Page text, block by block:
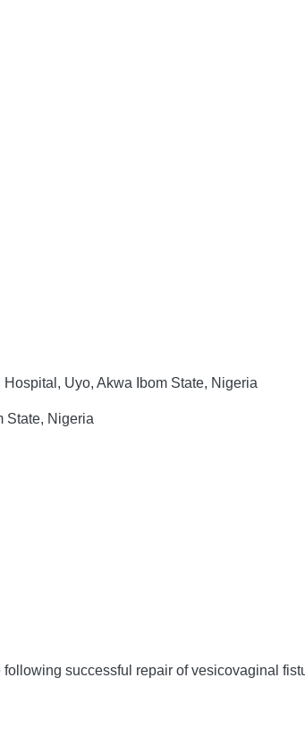
Uyo, Akwa Ibom State, Nigeria
State, Nigeria
successful repair of vesicovaginal